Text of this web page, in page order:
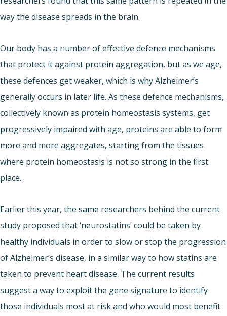
way the disease spreads in the brain.
Our body has a number of effective defence mechanisms
that protect it against protein aggregation, but as we age,
these defences get weaker, which is why Alzheimer’s
generally occurs in later life. As these defence mechanisms,
collectively known as protein homeostasis systems, get
progressively impaired with age, proteins are able to form
more and more aggregates, starting from the tissues
where protein homeostasis is not so strong in the first
place.
Earlier this year, the same researchers behind the current
study proposed that ‘neurostatins’ could be taken by
healthy individuals in order to slow or stop the progression
of Alzheimer’s disease, in a similar way to how statins are
taken to prevent heart disease. The current results
suggest a way to exploit the gene signature to identify
those individuals most at risk and who would most benefit